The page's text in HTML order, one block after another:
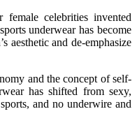
celebrities invented
underwear has become
aesthetic and de-emphasize
and the concept of self-
has shifted from sexy,
and no underwire and